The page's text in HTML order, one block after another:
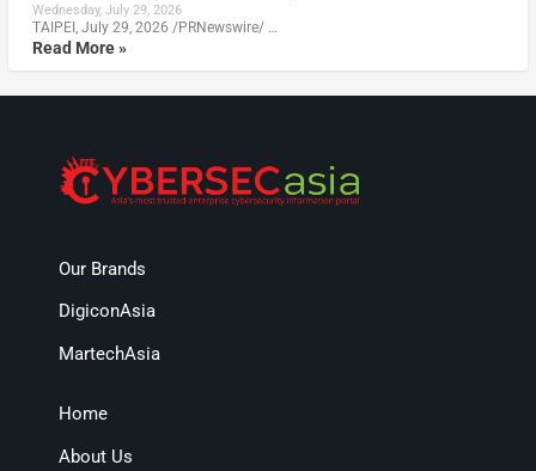
Wednesday, July 29, 2026
TAIPEI, July 29, 2026 /PRNewswire/ …
Read More »
Our Brands
DigiconAsia
MartechAsia
Home
About Us